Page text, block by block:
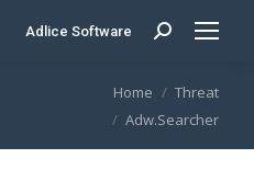
Adlice Software Search:
Home
Threat
Adw.Searcher